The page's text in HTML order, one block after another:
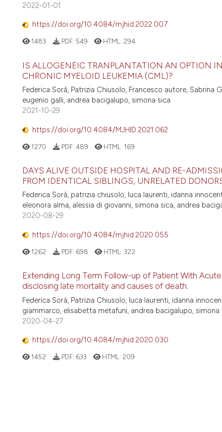
2022-01-01
https://doi.org/10.4084/mjhid.2022.007
1483 PDF: 549 HTML: 294
IS ALLOGENEIC TRANPLANTATION AN OPTION
CHRONIC MYELOID LEUKEMIA (CML)?
Federica Sorà, Patrizia Chiusolo, Francesco autore,
eugenio galli, andrea bacigalupo, simona sica
2021-10-29
https://doi.org/10.4084/MJHID.2021.062
1270 PDF: 489 HTML: 169
DAYS ALIVE OUTSIDE HOSPITAL AND RE-
FROM IDENTICAL SIBLINGS, UNRELATED
Federica Sorà, patrizia chiusolo, luca laurenti, idanna
eleonora alma, alessia di giovanni, simona sica, andrea
2020-08-29
https://doi.org/10.4084/mjhid.2020.055
1262 PDF: 698 HTML: 322
Extending Long Term Follow-up of Patient With
disclosing late mortality and causes of death.
Federica Sorà, Patrizia Chiusolo, luca laurenti, idanna
giammarco, elisabetta metafuni, andrea bacigalupo, simona
2020-04-27
https://doi.org/10.4084/mjhid.2020.030
1452 PDF: 633 HTML: 209